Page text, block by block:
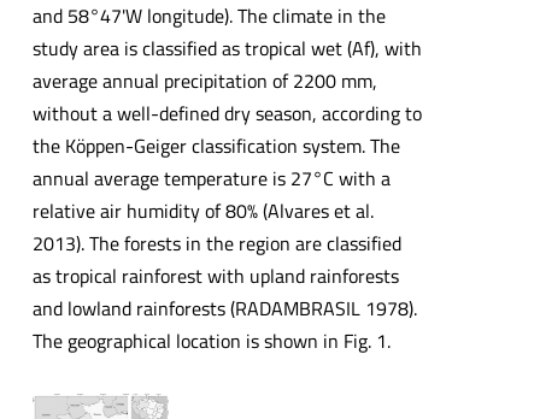
and 58°47'W longitude). The climate in the
study area is classified as tropical wet (Af), with
average annual precipitation of 2200 mm,
without a well-defined dry season, according to
the Köppen-Geiger classification system. The
annual average temperature is 27°C with a
relative air humidity of 80% (Alvares et al.
2013). The forests in the region are classified
as tropical rainforest with upland rainforests
and lowland rainforests (RADAMBRASIL 1978).
The geographical location is shown in Fig. 1.